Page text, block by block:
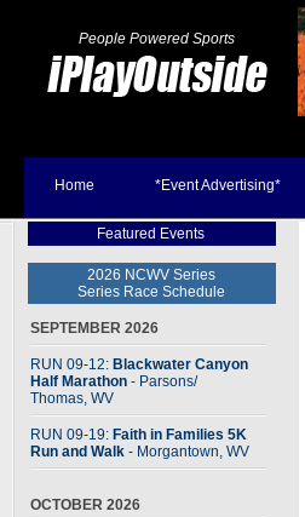
People Powered Sports
Home *Event Advertising*
Featured Events
2026 NCWV Series
Series Race Schedule
SEPTEMBER 2026
RUN 09-12: Blackwater Canyon
Half Marathon - Parsons/
Thomas, WV
RUN 09-19: Faith in Families 5K
Run and Walk - Morgantown, WV
OCTOBER 2026